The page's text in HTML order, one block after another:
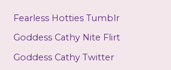
Fearless Hotties Tumblr
Goddess Cathy Nite Flirt
Goddess Cathy Twitter